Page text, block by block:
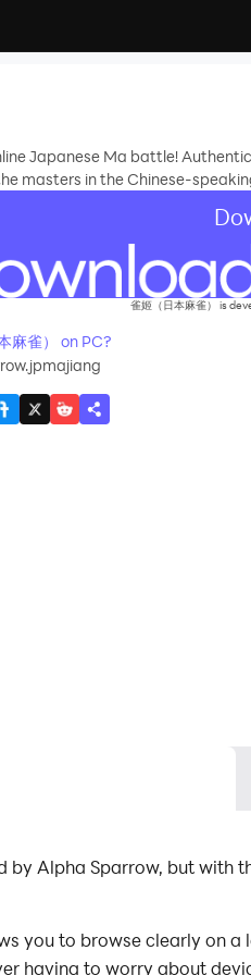
Japanese Ma battle!
masters in the Chinese-
雀姬（日本麻雀） is
麻雀） on PC?
by Alpha Sparrow, but
you to browse clearly
having to worry about